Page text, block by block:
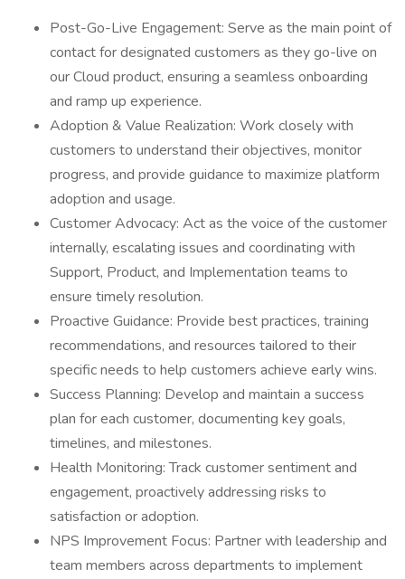
Post-Go-Live Engagement: Serve as the main point of
contact for designated customers as they go-live on
our Cloud product, ensuring a seamless onboarding
and ramp up experience.
Adoption & Value Realization: Work closely with
customers to understand their objectives, monitor
progress, and provide guidance to maximize platform
adoption and usage.
Customer Advocacy: Act as the voice of the customer
internally, escalating issues and coordinating with
Support, Product, and Implementation teams to
ensure timely resolution.
Proactive Guidance: Provide best practices, training
recommendations, and resources tailored to their
specific needs to help customers achieve early wins.
Success Planning: Develop and maintain a success
plan for each customer, documenting key goals,
timelines, and milestones.
Health Monitoring: Track customer sentiment and
engagement, proactively addressing risks to
satisfaction or adoption.
NPS Improvement Focus: Partner with leadership and
team members across departments to implement